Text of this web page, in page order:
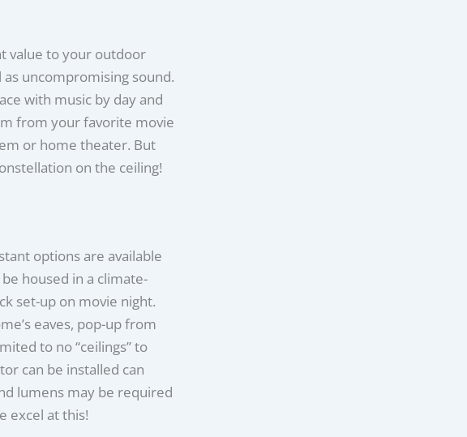
value to your outdoor
as uncompromising sound.
with music by day and
from your favorite movie
or home theater. But
on the ceiling!
options are available
housed in a climate-
set-up on movie night.
eaves, pop-up from
to no “ceilings” to
can be installed can
lumens may be required
excel at this!